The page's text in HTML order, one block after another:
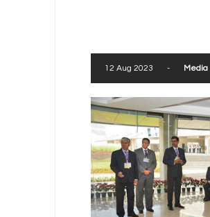
12 Aug 2023 - Media